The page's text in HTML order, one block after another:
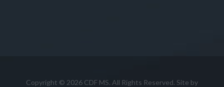
Copyright © 2026 CDF MS. All Rights Reserved. Site by